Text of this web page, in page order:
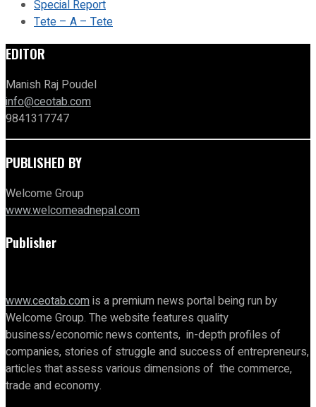
Special Report
Tete – A – Tete
EDITOR
Manish Raj Poudel
info@ceotab.com
9841317747
PUBLISHED BY
Welcome Group
www.welcomeadnepal.com
Publisher
www.ceotab.comis a premium news portal being run by
Welcome Group. The website features quality
business/economic news contents, in-depth profiles of
companies, stories of struggle and success of entrepreneurs,
articles that assess various dimensions of the commerce,
trade and economy.